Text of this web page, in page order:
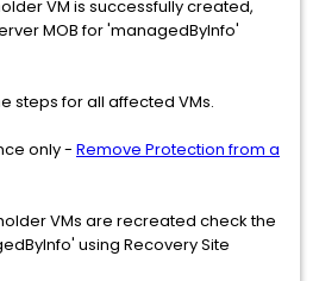
VM is successfully created,
MOB for 'managedByInfo'
steps for all affected VMs.
only - Remove Protection from a
VMs are recreated check the
using Recovery Site